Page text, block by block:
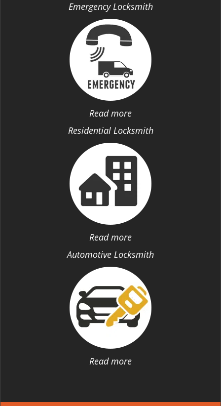
Emergency Locksmith
Read more
Residential Locksmith
Read more
Automotive Locksmith
Read more